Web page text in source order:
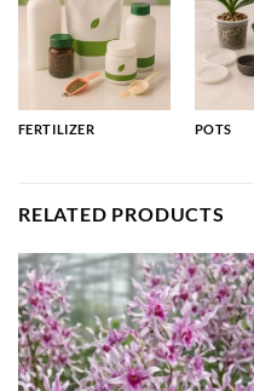
FERTILIZER POTS
RELATED PRODUCTS